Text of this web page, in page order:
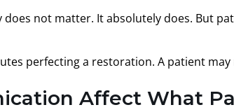
not matter. It absolutely does. But
perfecting a restoration. A patient
Affect What